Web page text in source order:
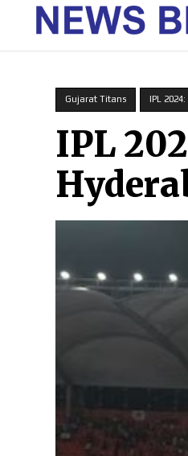
Gujarat Titans IPL
IPL